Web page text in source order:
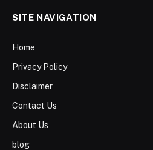
SITE NAVIGATION
Home
Privacy Policy
Disclaimer
Contact Us
About Us
blog